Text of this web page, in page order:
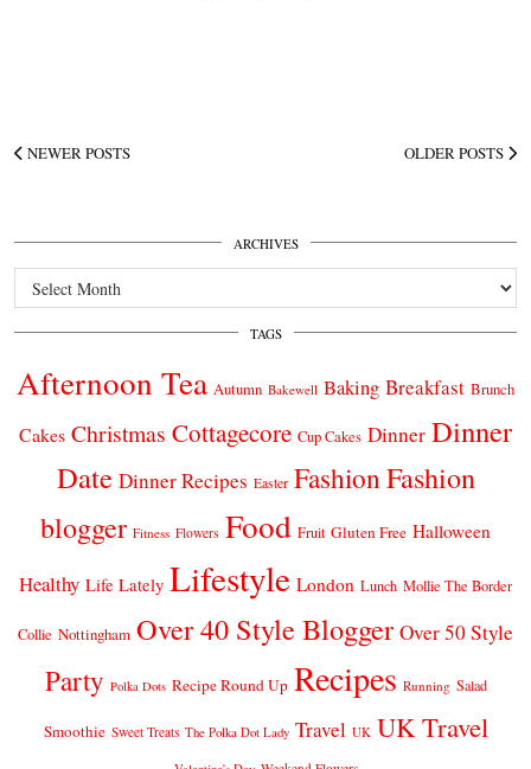
NEWER POSTS OLDER POSTS
ARCHIVES
Archives
TAGS
Afternoon Tea Autumn Bakewell Baking Breakfast Brunch
Cakes Christmas Cottagecore Cup Cakes Dinner Dinner
Date Dinner Recipes Easter FashionFashion
blogger Fitness Flowers Food Fruit Gluten Free Halloween
Healthy Life Lately Lifestyle London Lunch Mollie The Border
Collie Nottingham Over 40 Style Blogger Over 50 Style
Party Polka Dots Recipe Round Up Recipes Running Salad
Smoothie Sweet Treats The Polka Dot Lady Travel UK UK Travel